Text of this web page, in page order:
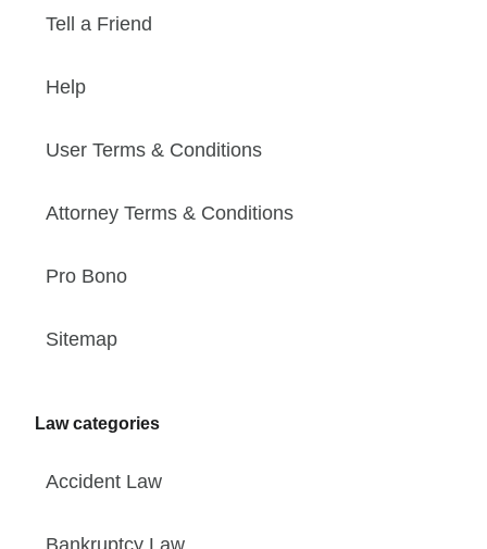
Tell a Friend
Help
User Terms & Conditions
Attorney Terms & Conditions
Pro Bono
Sitemap
Law categories
Accident Law
Bankruptcy Law